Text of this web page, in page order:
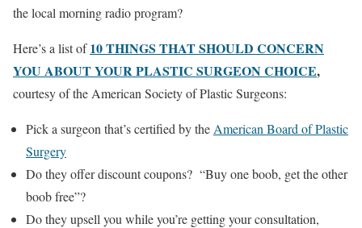
the local morning radio program?
Here’s a list of10 THINGS THAT SHOULD CONCERN
YOU ABOUT YOUR PLASTIC SURGEON CHOICE,
courtesy of the American Society of Plastic Surgeons:
Pick a surgeon that’s certified by the American Board of Plastic
Surgery
Do they offer discount coupons? “Buy one boob, get the other
boob free”?
Do they upsell you while you’re getting your consultation,